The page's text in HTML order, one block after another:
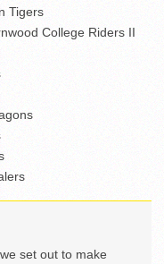
Tigers
College Riders II
set out to make